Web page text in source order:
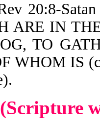
20:8-
ARE IN
TO
WHOM IS